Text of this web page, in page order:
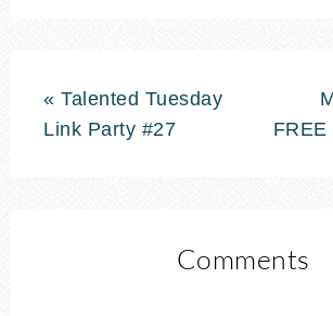
« Talented Tuesday
Link Party #27
Comments